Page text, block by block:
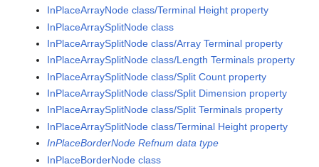
InPlaceArrayNode class/Terminal Height property
InPlaceArraySplitNode class
InPlaceArraySplitNode class/Array Terminal property
InPlaceArraySplitNode class/Length Terminals property
InPlaceArraySplitNode class/Split Count property
InPlaceArraySplitNode class/Split Dimension property
InPlaceArraySplitNode class/Split Terminals property
InPlaceArraySplitNode class/Terminal Height property
InPlaceBorderNode Refnum data type
InPlaceBorderNode class